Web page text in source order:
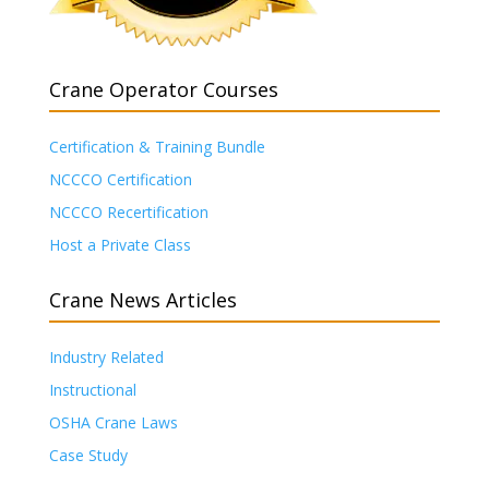
Crane Operator Courses
Certification & Training Bundle
NCCCO Certification
NCCCO Recertification
Host a Private Class
Crane News Articles
Industry Related
Instructional
OSHA Crane Laws
Case Study